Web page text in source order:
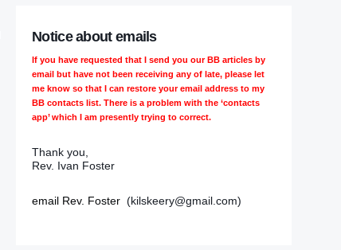
Notice about emails
If you have requested that I send you our BB articles by
email but have not been receiving any of late, please let
me know so that I can restore your email address to my
BB contacts list. There is a problem with the ‘contacts
app’ which I am presently trying to correct.
Thank you,
Rev. Ivan Foster
email Rev. Foster (kilskeery@gmail.com)